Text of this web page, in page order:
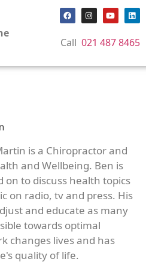
Call 021 487 8465
is a Chiropractor and
and Wellbeing. Ben is
on to discuss health topics
on radio, tv and press. His
and educate as many
towards optimal
changes lives and has
quality of life.